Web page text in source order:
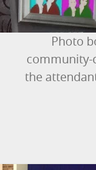
Photo
community-
the